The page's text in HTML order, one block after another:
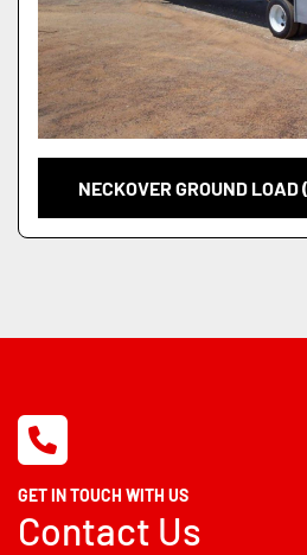
NECKOVER GROUND
GET IN TOUCH WITH US
Contact Us